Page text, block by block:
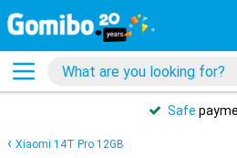
Safe
Xiaomi 14T Pro 12GB